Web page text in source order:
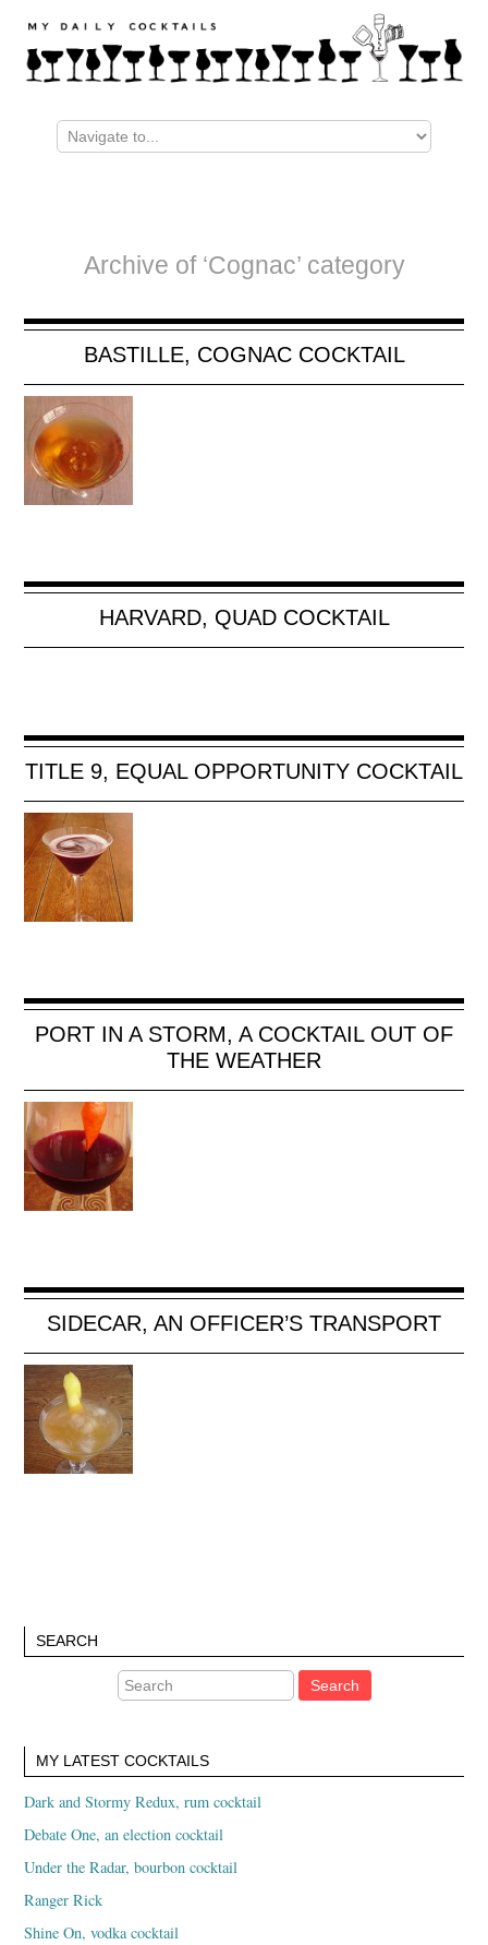
Archive of ‘Cognac’ category
BASTILLE, COGNAC COCKTAIL
HARVARD, QUAD COCKTAIL
TITLE 9, EQUAL OPPORTUNITY COCKTAIL
PORT IN A STORM, A COCKTAIL OUT OF
THE WEATHER
SIDECAR, AN OFFICER’S TRANSPORT
SEARCH
MY LATEST COCKTAILS
Dark and Stormy Redux, rum cocktail
Debate One, an election cocktail
Under the Radar, bourbon cocktail
Ranger Rick
Shine On, vodka cocktail